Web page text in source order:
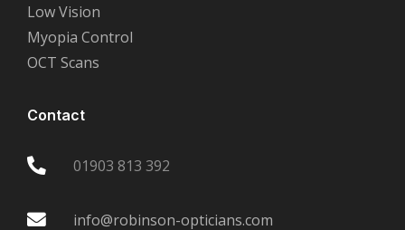
Low Vision
Myopia Control
OCT Scans
Contact
01903 813 392
info@robinson-opticians.com